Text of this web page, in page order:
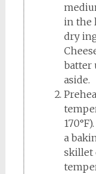
in the
dry
batter
aside.
a
skillet